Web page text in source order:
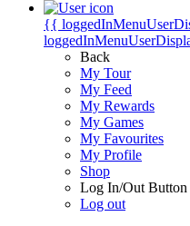
{{
Back
My Tour
My Feed
My Rewards
My Games
My Favourites
My Profile
Shop
Log In/Out Button
Log out